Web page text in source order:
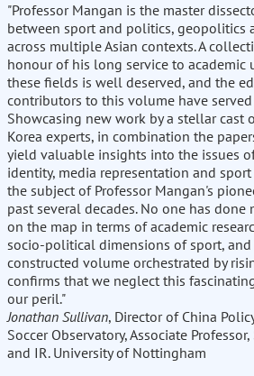
"Professor Mangan is the master
between sport and politics, geopolitics
across multiple Asian contexts. A
honour of his long service to academic
these fields is well deserved, and the
contributors to this volume have
Showcasing new work by a stellar cast
Korea experts, in combination the
yield valuable insights into the issues
identity, media representation and
the subject of Professor Mangan's
past several decades. No one has done
on the map in terms of academic
socio-political dimensions of sport,
constructed volume orchestrated by
confirms that we neglect this
our peril."
Jonathan Sullivan, Director of China
Soccer Observatory, Associate
and IR. University of Nottingham